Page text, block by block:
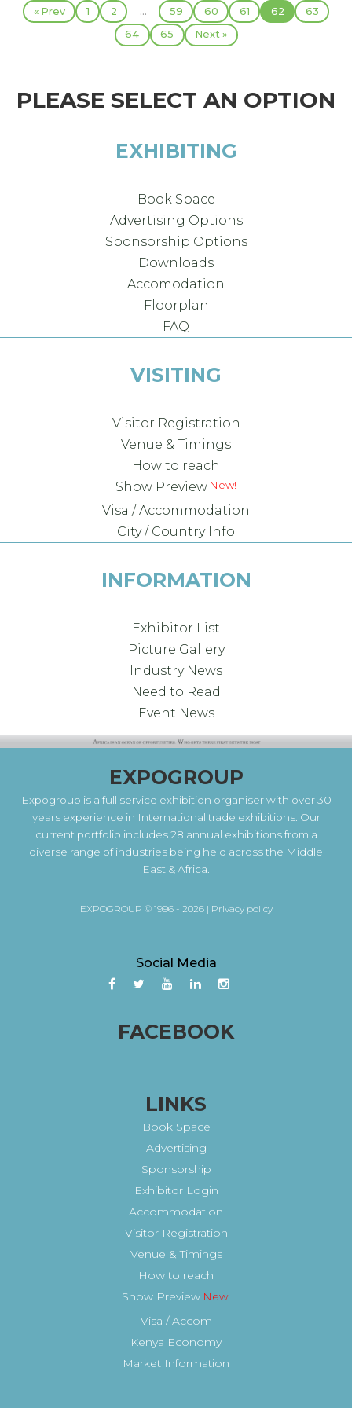
« Prev 1 2 ... 59 60 61 62
63
64
65 Next »
PLEASE SELECT AN OPTION
EXHIBITING
Book Space
Advertising Options
Sponsorship Options
Downloads
Accomodation
Floorplan
FAQ
VISITING
Visitor Registration
Venue & Timings
How to reach
Show Preview New!
Visa / Accommodation
City / Country Info
INFORMATION
Exhibitor List
Picture Gallery
Industry News
Need to Read
Event News
EXPOGROUP
Expogroup is a full service exhibition organiser with over 30
years experience in International trade exhibitions. Our
current portfolio includes 28 annual exhibitions from a
diverse range of industries being held across the Middle
East & Africa.
EXPOGROUP © 1996 - 2026 | Privacy policy
Social Media
FACEBOOK
LINKS
Book Space
Advertising
Sponsorship
Exhibitor Login
Accommodation
Visitor Registration
Venue & Timings
How to reach
Show Preview New!
Visa / Accom
Kenya Economy
Market Information